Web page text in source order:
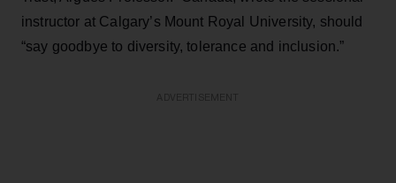
instructor at Calgary’s Mount Royal University, should
“say goodbye to diversity, tolerance and inclusion.”